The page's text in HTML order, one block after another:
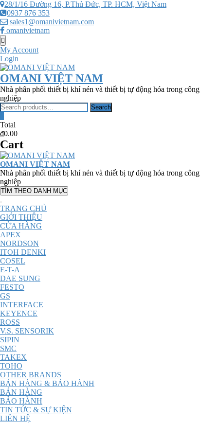
Skip
to
content
28/1/16 Đường 16, P.Thủ Đức, TP. HCM, Việt Nam
0937 876 353
sales1@omanivietnam.com
omanivietnam
Topbar
Menu
My Account
Login
OMANI VIỆT NAM
Nhà phân phối thiết bị khí nén và thiết bị tự động hóa trong công
nghiệp
Search
Search
Total
₫0.00
Cart
OMANI VIỆT NAM
Nhà phân phối thiết bị khí nén và thiết bị tự động hóa trong công
nghiệp
TÌM THEO DANH MỤC
TRANG CHỦ
GIỚI THIỆU
CỬA HÀNG
APEX
NORDSON
ITOH DENKI
COSEL
E-T-A
DAE SUNG
FESTO
GS
INTERFACE
KEYENCE
ROSS
V.S. SENSORIK
SIPIN
SMC
TAKEX
TOHO
OTHER BRANDS
BÁN HÀNG & BẢO HÀNH
BÁN HÀNG
BẢO HÀNH
TIN TỨC & SỰ KIỆN
LIÊN HỆ